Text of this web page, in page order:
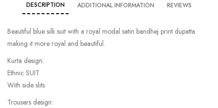
DESCRIPTION ADDITIONAL INFORMATION REVIEWS
Beautiful blue silk suit with a royal modal satin bandhej print dupatta
making it more royal and beautiful.
Kurta design:
Ethnic SUIT
With side slits
Trousers design: